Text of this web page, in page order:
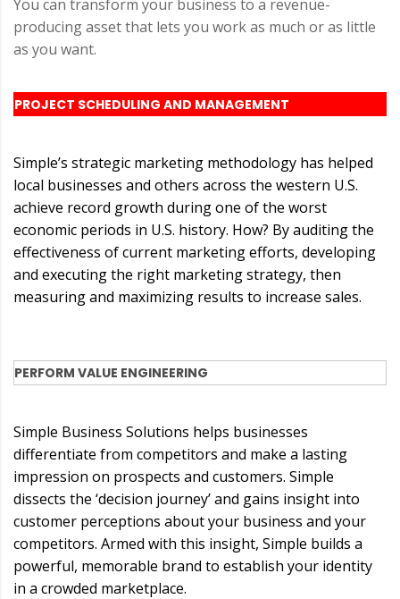
You can transform your business to a revenue-
producing asset that lets you work as much or as little
as you want.
PROJECT SCHEDULING AND MANAGEMENT
Simple’s strategic marketing methodology has helped
local businesses and others across the western U.S.
achieve record growth during one of the worst
economic periods in U.S. history. How? By auditing the
effectiveness of current marketing efforts, developing
and executing the right marketing strategy, then
measuring and maximizing results to increase sales.
PERFORM VALUE ENGINEERING
Simple Business Solutions helps businesses
differentiate from competitors and make a lasting
impression on prospects and customers. Simple
dissects the ‘decision journey’ and gains insight into
customer perceptions about your business and your
competitors. Armed with this insight, Simple builds a
powerful, memorable brand to establish your identity
in a crowded marketplace.